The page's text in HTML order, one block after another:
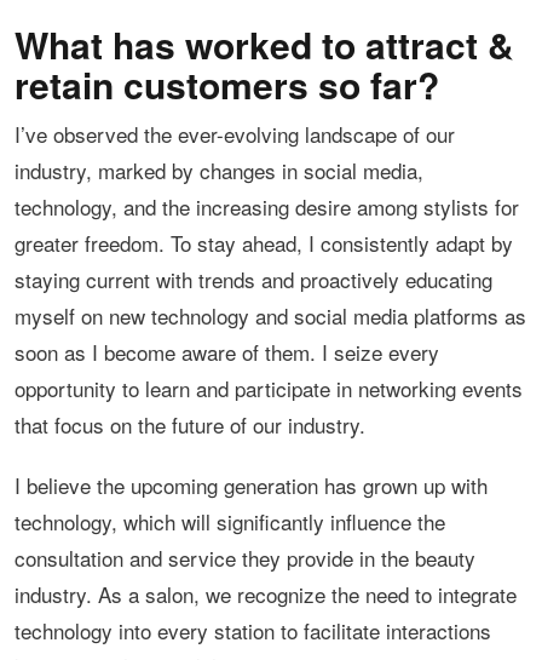
What has worked to attract &
retain customers so far?
I’ve observed the ever-evolving landscape of our
industry, marked by changes in social media,
technology, and the increasing desire among stylists for
greater freedom. To stay ahead, I consistently adapt by
staying current with trends and proactively educating
myself on new technology and social media platforms as
soon as I become aware of them. I seize every
opportunity to learn and participate in networking events
that focus on the future of our industry.
I believe the upcoming generation has grown up with
technology, which will significantly influence the
consultation and service they provide in the beauty
industry. As a salon, we recognize the need to integrate
technology into every station to facilitate interactions